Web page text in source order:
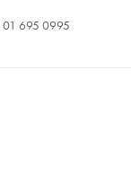
01 695 0995